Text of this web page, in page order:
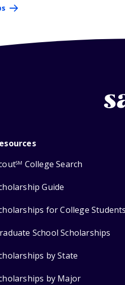
SM College Search
Guide
for College Students
School Scholarships
by State
by Major